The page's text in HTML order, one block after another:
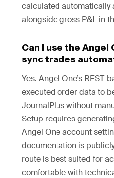
calculated automatically
alongside gross P&L in
Can I use the Angel
sync trades
Yes. Angel One’s REST-
executed order data to
JournalPlus without
Setup requires
Angel One account
documentation is
route is best suited for
comfortable with